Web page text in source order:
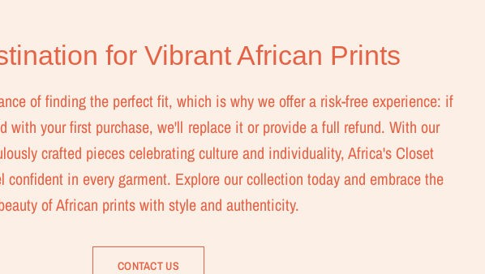
for Vibrant African Prints
of finding the perfect fit, which is why we offer a risk-free experience: if
with your first purchase, we'll replace it or provide a full refund. With our
crafted pieces celebrating culture and individuality, Africa's Closet
confident in every garment. Explore our collection today and embrace the
of African prints with style and authenticity.
CONTACT US